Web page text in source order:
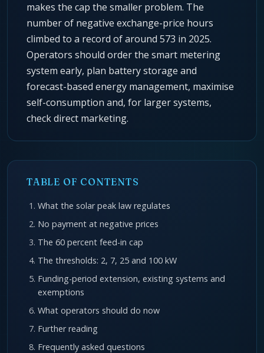
makes the cap the smaller problem. The
number of negative exchange-price hours
climbed to a record of around 573 in 2025.
Operators should order the smart metering
system early, plan battery storage and
forecast-based energy management, maximise
self-consumption and, for larger systems,
check direct marketing.
TABLE OF CONTENTS
What the solar peak law regulates
No payment at negative prices
The 60 percent feed-in cap
The thresholds: 2, 7, 25 and 100 kW
Funding-period extension, existing systems and
exemptions
What operators should do now
Further reading
Frequently asked questions